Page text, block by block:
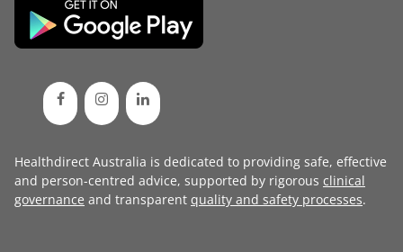
Healthdirect Australia is dedicated to providing safe, effective
and person-centred advice, supported by rigorous clinical
governance and transparent quality and safety processes.